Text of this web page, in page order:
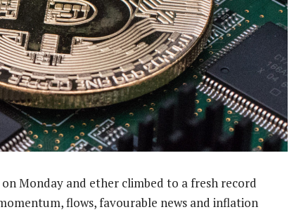
Monday and ether climbed to a fresh record
flows, favourable news and inflation